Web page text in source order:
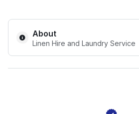
United Kingdom
About
Linen Hire and Laundry Service